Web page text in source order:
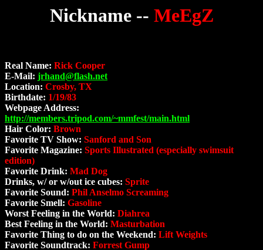
Nickname -- MeEgZ
Real Name: Rick Cooper
E-Mail: jrhand@flash.net
Location: Crosby, TX
Birthdate: 1/19/83
Webpage Address:
http://members.tripod.com/~mmfest/main.html
Hair Color: Brown
Favorite TV Show: Sanford and Son
Favorite Magazine: Sports Illustrated (especially swimsuit
edition)
Favorite Drink: Mad Dog
Drinks, w/ or w/out ice cubes: Sprite
Favorite Sound: Phil Anselmo Screaming
Favorite Smell: Gasoline
Worst Feeling in the World: Diahrea
Best Feeling in the World: Masturbation
Favorite Thing to do on the Weekend: Lift Weights
Favorite Soundtrack: Forrest Gump